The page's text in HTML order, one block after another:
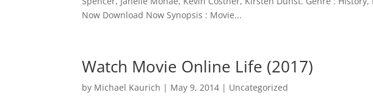
Now Download Now Synopsis : Movie...
Watch Movie Online Life (2017)
by Michael Kaurich | May 9, 2014 | Uncategorized